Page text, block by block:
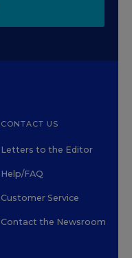
CONTACT US
Letters to the Editor
Help/FAQ
Customer Service
Contact the Newsroom